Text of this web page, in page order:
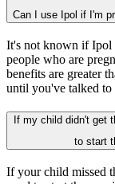
Can I use Ipol if I'm
It's not known if Ipol
people who are
benefits are greater
until you've talked
If my child didn't get
to start
If your child missed